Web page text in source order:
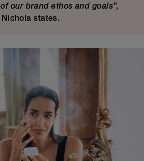
our brand ethos and goals”,
Nichola states.